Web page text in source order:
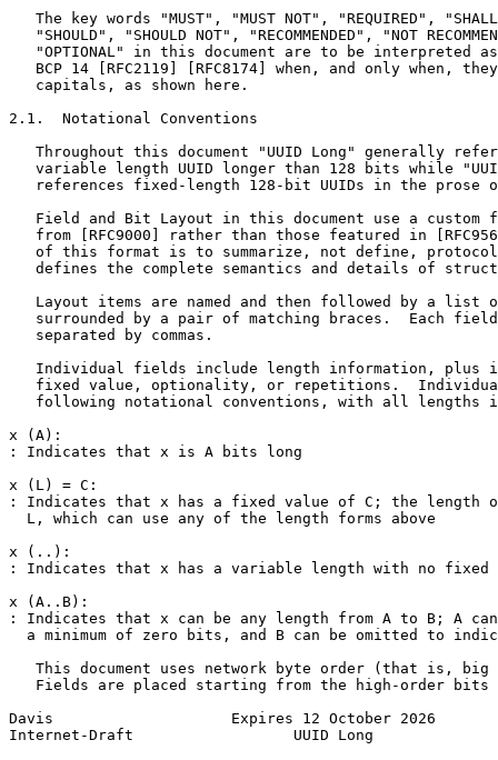
The key words "MUST", "MUST NOT", "REQUIRED",
"SHOULD", "SHOULD NOT", "RECOMMENDED", "NOT
"OPTIONAL" in this document are to be interpreted
BCP 14 [RFC2119] [RFC8174] when, and only when,
   capitals, as shown here.
2.1.  Notational Conventions
Throughout this document "UUID Long" generally
variable length UUID longer than 128 bits while
references fixed-length 128-bit UUIDs in the prose
Field and Bit Layout in this document use a custom
from [RFC9000] rather than those featured in
of this format is to summarize, not define,
defines the complete semantics and details of
Layout items are named and then followed by a list
surrounded by a pair of matching braces.  Each
   separated by commas.
Individual fields include length information, plus
fixed value, optionality, or repetitions.
following notational conventions, with all lengths
x (A):
: Indicates that x is A bits long
x (L) = C:
: Indicates that x has a fixed value of C; the length
  L, which can use any of the length forms above
x (..):
: Indicates that x has a variable length with no fixed
x (A..B):
: Indicates that x can be any length from A to B; A
a minimum of zero bits, and B can be omitted to
This document uses network byte order (that is, big
Fields are placed starting from the high-order bits
Davis                    Expires 12 October 2026
Internet-Draft                  UUID Long